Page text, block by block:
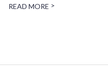
READ MORE >